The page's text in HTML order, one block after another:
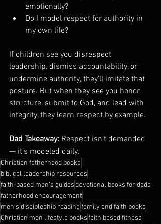
emotionally?
Do I model respect for authority in
my own life?
If children see you disrespect
leadership, dismiss accountability, or
undermine authority, they’ll imitate that
posture. But when they see you honor
structure, submit to God, and lead with
integrity, they learn respect by example.
Dad Takeaway: Respect isn’t demanded
— it’s modeled daily.
Christian fatherhood books
biblical leadership resources
faith-based men’s guidesdevotional books for dads
fatherhood encouragement
men’s discipleship readingfamily and faith books
Christian men lifestyle booksfaith based fitness